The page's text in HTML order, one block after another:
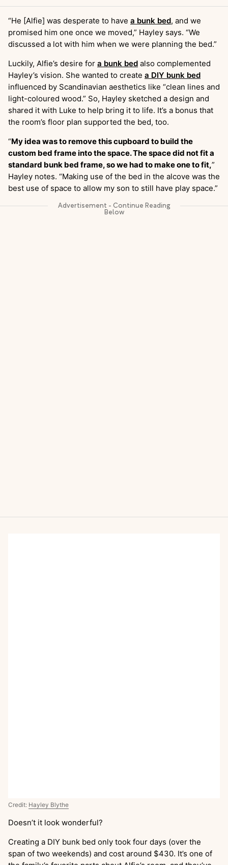
“He [Alfie] was desperate to have a bunk bed, and we
promised him one once we moved,” Hayley says. “We
discussed a lot with him when we were planning the bed.”
Luckily, Alfie’s desire for a bunk bed also complemented
Hayley’s vision. She wanted to create a DIY bunk bed
influenced by Scandinavian aesthetics like “clean lines and
light-coloured wood.” So, Hayley sketched a design and
shared it with Luke to help bring it to life. It’s a bonus that
the room’s floor plan supported the bed, too.
“My idea was to remove this cupboard to build the
custom bed frame into the space. The space did not fit a
standard bunk bed frame, so we had to make one to fit,”
Hayley notes. “Making use of the bed in the alcove was the
best use of space to allow my son to still have play space.”
Credit: Hayley Blythe
Doesn’t it look wonderful?
Creating a DIY bunk bed only took four days (over the
span of two weekends) and cost around $430. It’s one of